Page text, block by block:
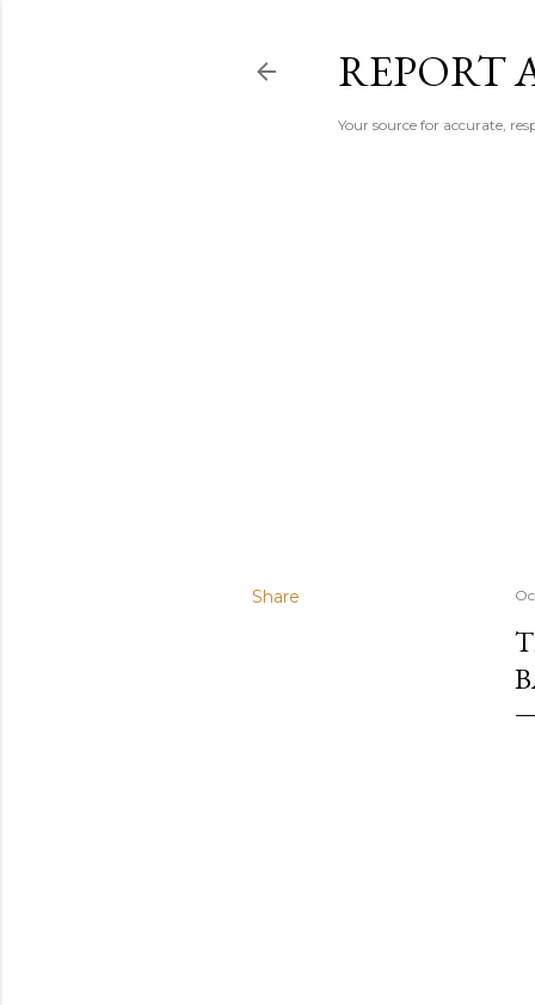
REPORT
Your source for accurate,
Share